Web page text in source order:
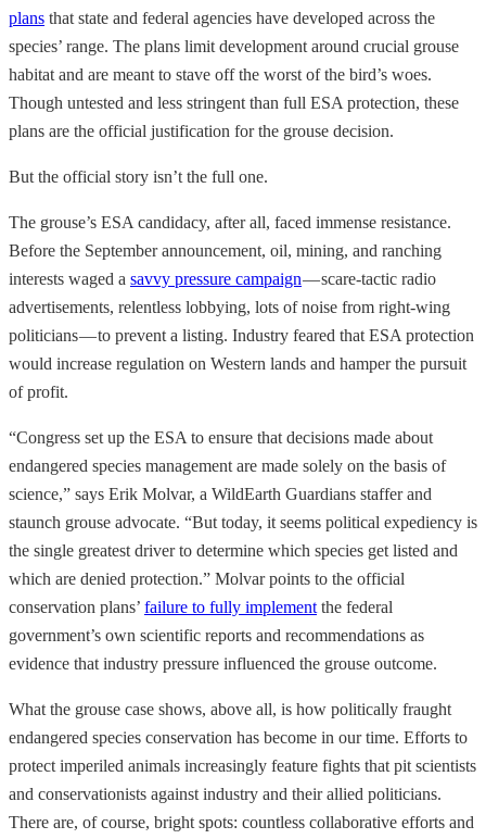
plans that state and federal agencies have developed across the
species’ range. The plans limit development around crucial grouse
habitat and are meant to stave off the worst of the bird’s woes.
Though untested and less stringent than full ESA protection, these
plans are the official justification for the grouse decision.
But the official story isn’t the full one.
The grouse’s ESA candidacy, after all, faced immense resistance.
Before the September announcement, oil, mining, and ranching
interests waged a savvy pressure campaign— scare-tactic radio
advertisements, relentless lobbying, lots of noise from right-wing
politicians — to prevent a listing. Industry feared that ESA protection
would increase regulation on Western lands and hamper the pursuit
of profit.
“Congress set up the ESA to ensure that decisions made about
endangered species management are made solely on the basis of
science,” says Erik Molvar, a WildEarth Guardians staffer and
staunch grouse advocate. “But today, it seems political expediency is
the single greatest driver to determine which species get listed and
which are denied protection.” Molvar points to the official
conservation plans’ failure to fully implement the federal
government’s own scientific reports and recommendations as
evidence that industry pressure influenced the grouse outcome.
What the grouse case shows, above all, is how politically fraught
endangered species conservation has become in our time. Efforts to
protect imperiled animals increasingly feature fights that pit scientists
and conservationists against industry and their allied politicians.
There are, of course, bright spots: countless collaborative efforts and